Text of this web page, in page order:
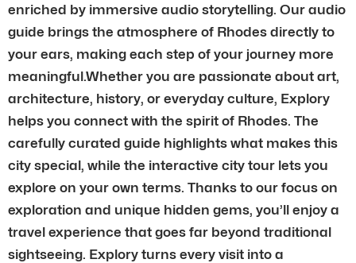
enriched by immersive audio storytelling. Our audio
guide brings the atmosphere of Rhodes directly to
your ears, making each step of your journey more
meaningful.Whether you are passionate about art,
architecture, history, or everyday culture, Explory
helps you connect with the spirit of Rhodes. The
carefully curated guide highlights what makes this
city special, while the interactive city tour lets you
explore on your own terms. Thanks to our focus on
exploration and unique hidden gems, you’ll enjoy a
travel experience that goes far beyond traditional
sightseeing. Explory turns every visit into a